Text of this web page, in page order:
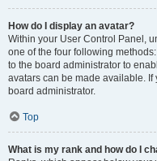
How do I display an avatar?
Within your User Control Panel,
one of the four following
to the board administrator to
avatars can be made available.
board administrator.
Top
What is my rank and how do I